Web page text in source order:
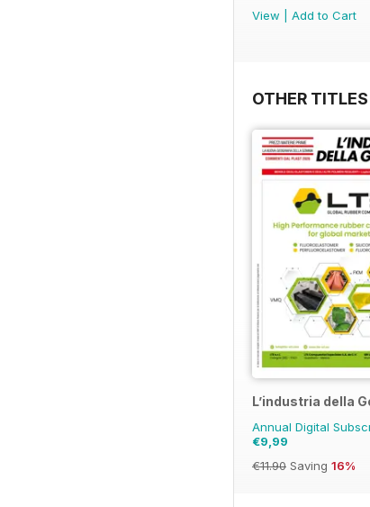
View
Add to Cart
OTHER
L’industria della
Annual Digital
€9,99
€11.90 Saving 16%